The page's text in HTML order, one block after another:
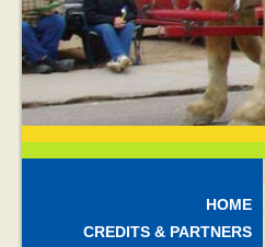
HOME
CREDITS & PARTNERS